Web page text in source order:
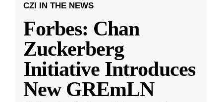
CZI IN THE NEWS
Forbes: Chan
Zuckerberg
Initiative Introduces
New GREmLN